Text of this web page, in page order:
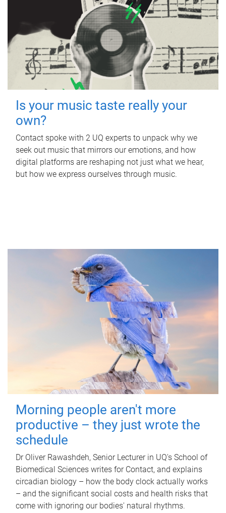
Is your music taste really your
own?
Contact spoke with 2 UQ experts to unpack why we
seek out music that mirrors our emotions, and how
digital platforms are reshaping not just what we hear,
but how we express ourselves through music.
Morning people aren't more
productive – they just wrote the
schedule
Dr Oliver Rawashdeh, Senior Lecturer in UQ's School of
Biomedical Sciences writes for Contact, and explains
circadian biology – how the body clock actually works
– and the significant social costs and health risks that
come with ignoring our bodies' natural rhythms.